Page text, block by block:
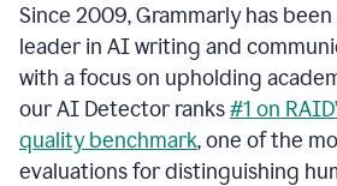
Since 2009, Grammarly has
leader in AI writing and
with a focus on upholding
our AI Detector ranks#1 on
quality benchmark, one of the
evaluations for distinguishing